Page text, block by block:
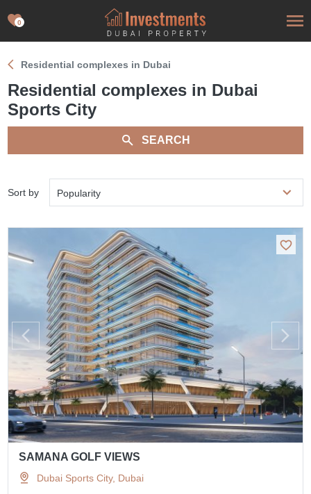
0
Residential complexes in Dubai
Residential complexes in Dubai
Sports City
SEARCH
Sort by Popularity
SAMANA GOLF VIEWS
Dubai Sports City, Dubai